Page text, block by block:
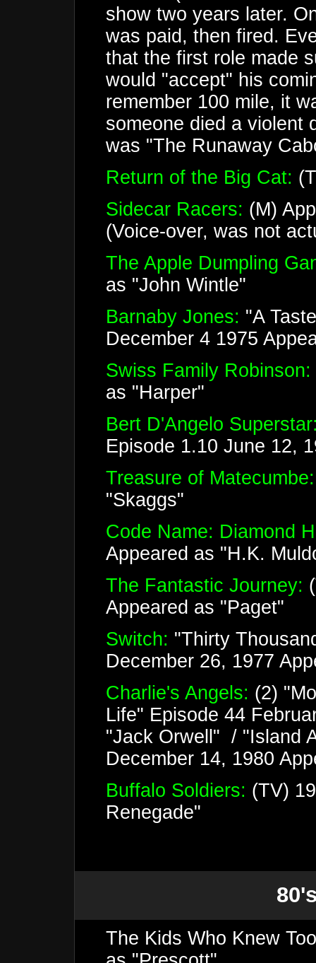
show two years later.
was paid, then fired.
that the first role made
would "accept" his
remember 100 mile, it
someone died a violent
was "The Runaway
Return of the Big Cat:
Sidecar Racers: (M)
(Voice-over, was not
The Apple Dumpling
as "John Wintle"
Barnaby Jones: "A
December 4 1975
Swiss Family Robinson:
as "Harper"
Bert D'Angelo
Episode 1.10 June 12,
Treasure of Matecumbe:
"Skaggs"
Code Name: Diamond
Appeared as "H.K.
The Fantastic Journey:
Appeared as "Paget"
Switch: "Thirty
December 26, 1977
Charlie's Angels: (2)
Life" Episode 44
"Jack Orwell" / "Island
December 14, 1980
Buffalo Soldiers: (TV)
Renegade"
The Kids Who Knew